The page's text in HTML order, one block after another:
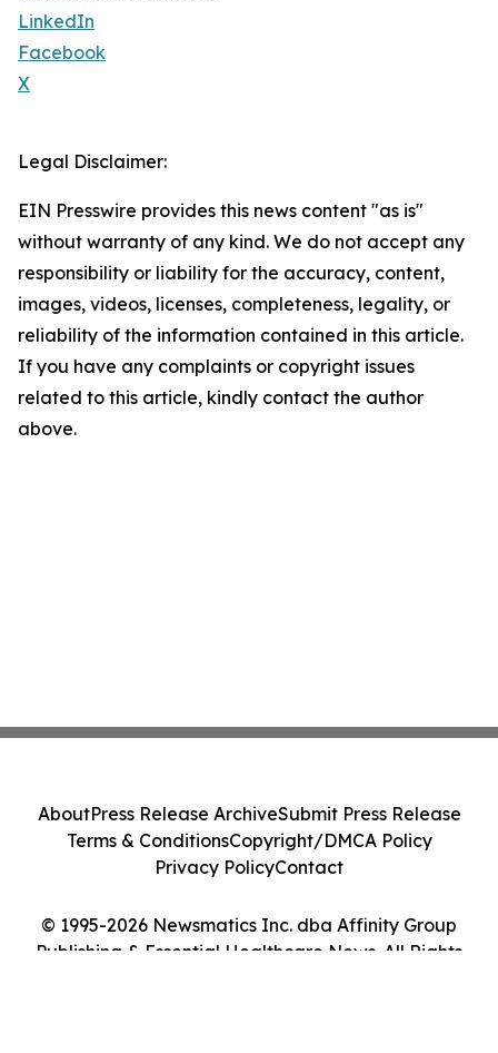
LinkedIn
Facebook
X
Legal Disclaimer:
EIN Presswire provides this news content "as is"
without warranty of any kind. We do not accept any
responsibility or liability for the accuracy, content,
images, videos, licenses, completeness, legality, or
reliability of the information contained in this article.
If you have any complaints or copyright issues
related to this article, kindly contact the author
above.
© 1995-2026 Newsmatics Inc. dba Affinity Group
Publishing & Essential Healthcare News. All Rights
AboutPress Release ArchiveSubmit Press Release
Terms & ConditionsCopyright/DMCA Policy
Privacy PolicyContact